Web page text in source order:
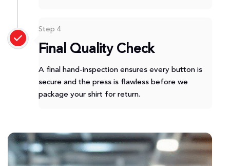
Final Quality Check
A final hand-inspection ensures every button is
secure and the press is flawless before we
package your shirt for return.
Step 4